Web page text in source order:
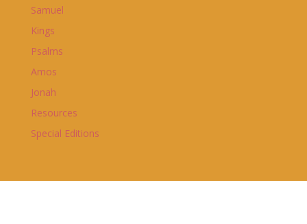
Samuel
Kings
Psalms
Amos
Jonah
Resources
Special Editions